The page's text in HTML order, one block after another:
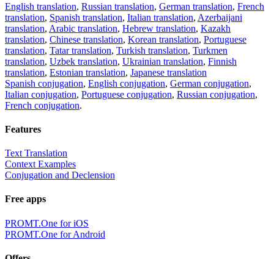
English translation, Russian translation, German translation, French
translation, Spanish translation, Italian translation, Azerbaijani
translation, Arabic translation, Hebrew translation, Kazakh
translation, Chinese translation, Korean translation, Portuguese
translation, Tatar translation, Turkish translation, Turkmen
translation, Uzbek translation, Ukrainian translation, Finnish
translation, Estonian translation, Japanese translation
Spanish conjugation, English conjugation, German conjugation,
Italian conjugation, Portuguese conjugation, Russian conjugation,
French conjugation.
Features
Text Translation
Context Examples
Conjugation and Declension
Free apps
PROMT.One for iOS
PROMT.One for Android